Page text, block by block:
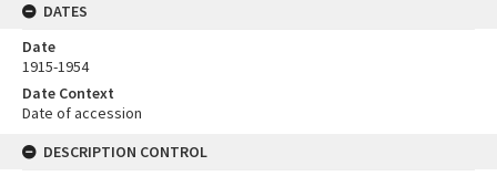
DATES
Date
1915-1954
Date Context
Date of accession
DESCRIPTION CONTROL